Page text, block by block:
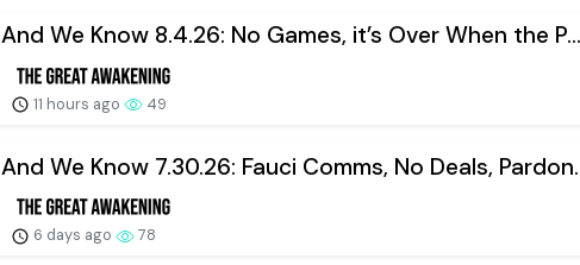
And We Know 8.4.26: No Games, it’s Over When the P...
11 hours ago 49
And We Know 7.30.26: Fauci Comms, No Deals,
6 days ago 78